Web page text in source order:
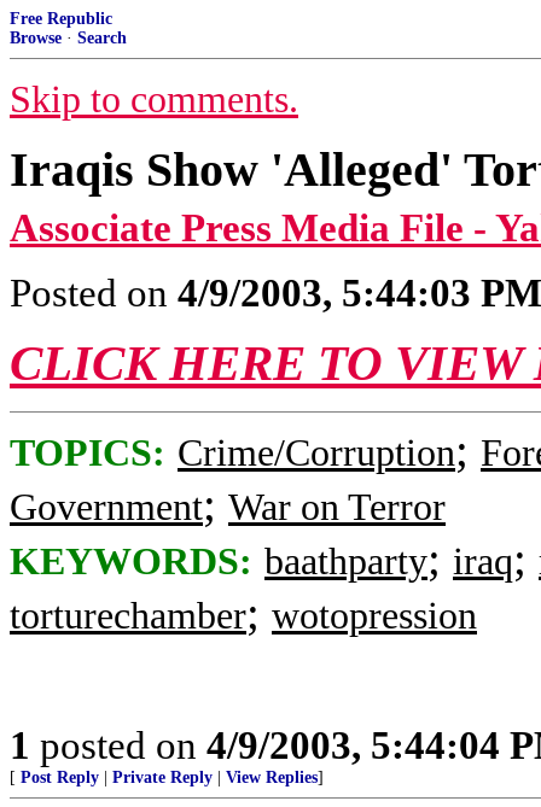
Free Republic
Browse · Search
Skip to comments.
Iraqis Show 'Alleged'
Associate Press Media File -
Posted on 4/9/2003, 5:44:03 PM
CLICK HERE TO
TOPICS: Crime/Corruption;
Government; War on Terror
KEYWORDS: baathparty; iraq;
torturechamber; wotopression
1 posted on 4/9/2003, 5:44:04
[ Post Reply Private Reply View Replies]